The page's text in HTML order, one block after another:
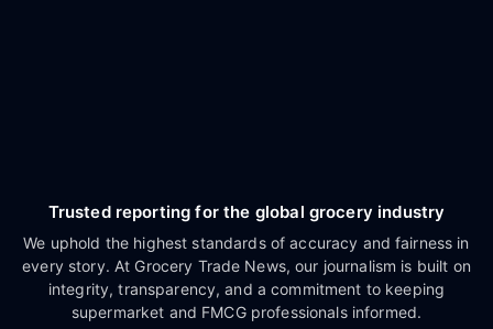
Trusted reporting for the global grocery industry
We uphold the highest standards of accuracy and fairness in
every story. At Grocery Trade News, our journalism is built on
integrity, transparency, and a commitment to keeping
supermarket and FMCG professionals informed.